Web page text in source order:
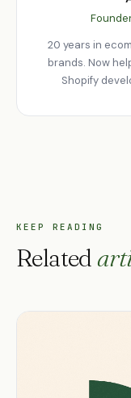
20 years in
brands. Now
Shopify
KEEP READING
Related